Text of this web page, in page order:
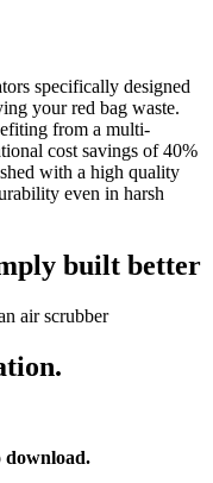
specifically designed
your red bag waste.
from a multi-
cost savings of 40%
with a high quality
even in harsh
built better
download.